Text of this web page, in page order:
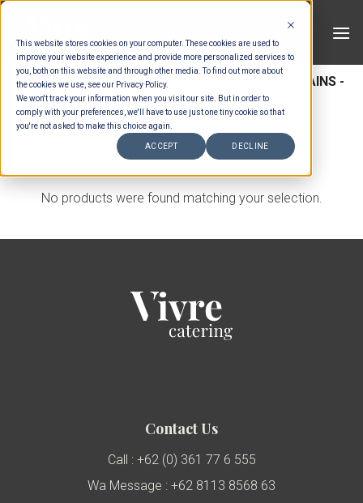
This website stores cookies on your computer. These cookies are used to
improve your website experience and provide more personalized services to
you, both on this website and through other media. To find out more about
the cookies we use, see our Privacy Policy.
We won't track your information when you visit our site. But in order to
comply with your preferences, we'll have to use just one tiny cookie so that
you're not asked to make this choice again.
ACCEPT DECLINE
Skip
content
HOME / MENUS / BUFFET MAINS
BUFFET MAINS -
CHICKEN
FILTER
No products were found matching your selection.
Contact Us
Call : +62 (0) 361 77 6 555
Wa Message : +62 8113 8568 63